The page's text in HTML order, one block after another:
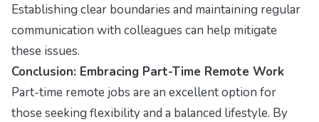
Establishing clear boundaries and maintaining regular
communication with colleagues can help mitigate
these issues.
Conclusion: Embracing Part-Time Remote Work
Part-time remote jobs are an excellent option for
those seeking flexibility and a balanced lifestyle. By